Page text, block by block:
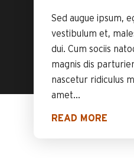
Sed augue ipsum,
vestibulum et,
dui. Cum sociis
magnis dis
nascetur ridiculus
amet...
READ MORE